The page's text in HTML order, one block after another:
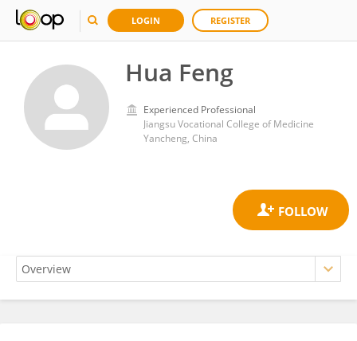
LOGIN REGISTER
Hua Feng
Experienced Professional
Jiangsu Vocational College of Medicine
Yancheng, China